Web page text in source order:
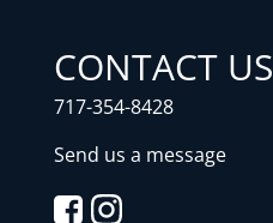
CONTACT US
717-354-8428
Send us a message